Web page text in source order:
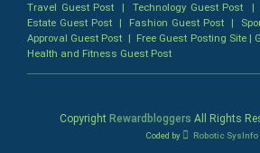
Admiralty (Maritime) Law
Bankruptcy Law
Travel Guest Post |Technology Guest Post |
Estate Guest Post | Fashion Guest Post |
Approval Guest Post | Free Guest Posting Site|
Health and Fitness Guest Post
Copyright Rewardbloggers All Rights
Coded by Robotic SysInfo